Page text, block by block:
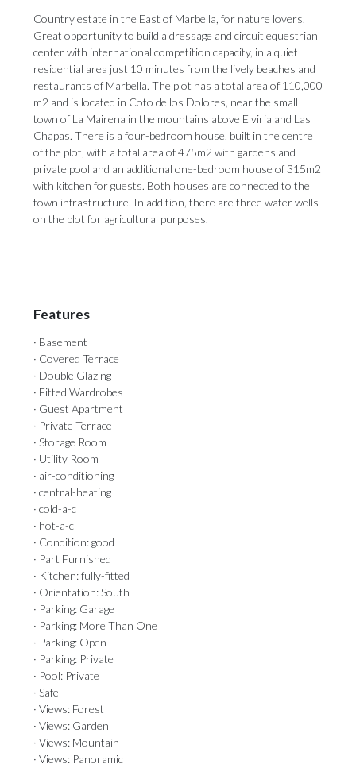
Country estate in the East of Marbella, for nature lovers.
Great opportunity to build a dressage and circuit equestrian
center with international competition capacity, in a quiet
residential area just 10 minutes from the lively beaches and
restaurants of Marbella. The plot has a total area of ​​110,000
m2 and is located in Coto de los Dolores, near the small
town of La Mairena in the mountains above Elviria and Las
Chapas. There is a four-bedroom house, built in the centre
of the plot, with a total area of ​​475m2 with gardens and
private pool and an additional ‌one-bedroom ‌house ‌of ‌315m2
with ‌kitchen for guests. ‌Both houses ‌are ‌connected ‌to ‌the
town infrastructure. In addition, there ‌are three water ‌wells
‌on ‌the ‌plot ‌for ‌agricultural ‌purposes.
Features
· Basement
· Covered Terrace
· Double Glazing
· Fitted Wardrobes
· Guest Apartment
· Private Terrace
· Storage Room
· Utility Room
· air-conditioning
· central-heating
· cold-a-c
· hot-a-c
· Condition: good
· Part Furnished
· Kitchen: fully-fitted
· Orientation: South
· Parking: Garage
· Parking: More Than One
· Parking: Open
· Parking: Private
· Pool: Private
· Safe
· Views: Forest
· Views: Garden
· Views: Mountain
· Views: Panoramic